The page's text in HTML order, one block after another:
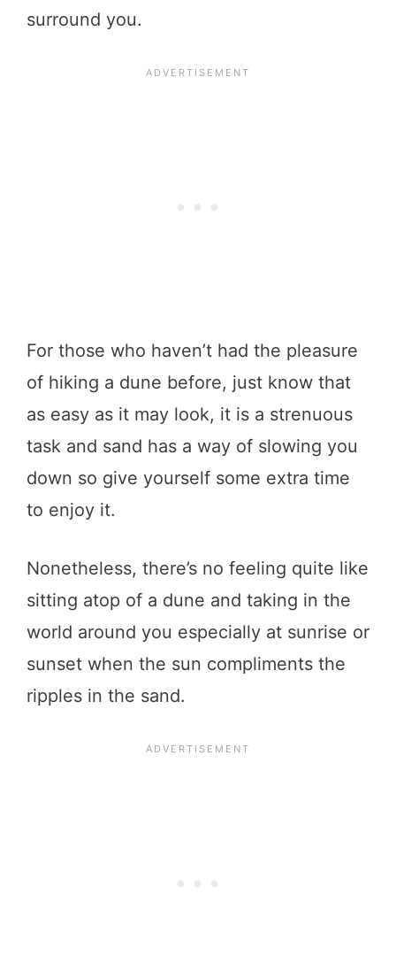
surround you.
For those who haven’t had the pleasure
of hiking a dune before, just know that
as easy as it may look, it is a strenuous
task and sand has a way of slowing you
down so give yourself some extra time
to enjoy it.
Nonetheless, there’s no feeling quite like
sitting atop of a dune and taking in the
world around you especially at sunrise or
sunset when the sun compliments the
ripples in the sand.